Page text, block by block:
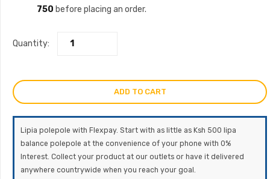
was:
750 before placing an order.
Quantity:
ADD TO CART
Lipia polepole with Flexpay. Start with as little as Ksh 500 lipa
balance polepole at the convenience of your phone with 0%
Interest. Collect your product at our outlets or have it delivered
anywhere countrywide when you reach your goal.